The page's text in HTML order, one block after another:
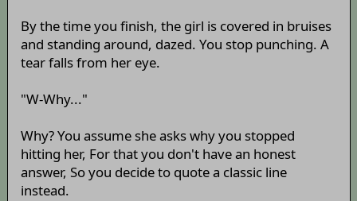
By the time you finish, the girl is covered in bruises
and standing around, dazed. You stop punching. A
tear falls from her eye.
"W-Why..."
Why? You assume she asks why you stopped
hitting her, For that you don't have an honest
answer, So you decide to quote a classic line
instead.